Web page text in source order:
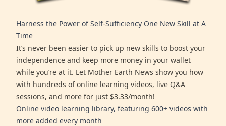
Harness the Power of Self-Sufficiency One New Skill at A
Time
It’s never been easier to pick up new skills to boost your
independence and keep more money in your wallet
while you’re at it. Let Mother Earth News show you how
with hundreds of online learning videos, live Q&A
sessions, and more for just $3.33/month!
Online video learning library, featuring 600+ videos with
more added every month